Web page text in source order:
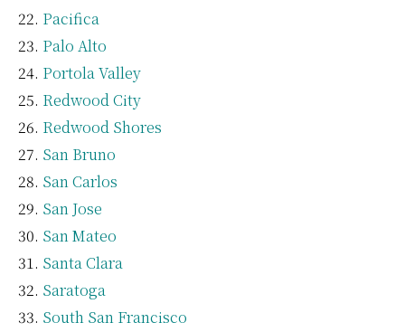
Pacifica
Palo Alto
Portola Valley
Redwood City
Redwood Shores
San Bruno
San Carlos
San Jose
San Mateo
Santa Clara
Saratoga
South San Francisco